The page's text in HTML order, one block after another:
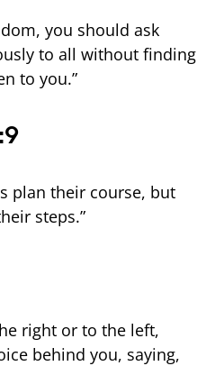
you should ask
to all without finding
to you.”
plan their course, but
steps.”
right or to the left,
behind you, saying,